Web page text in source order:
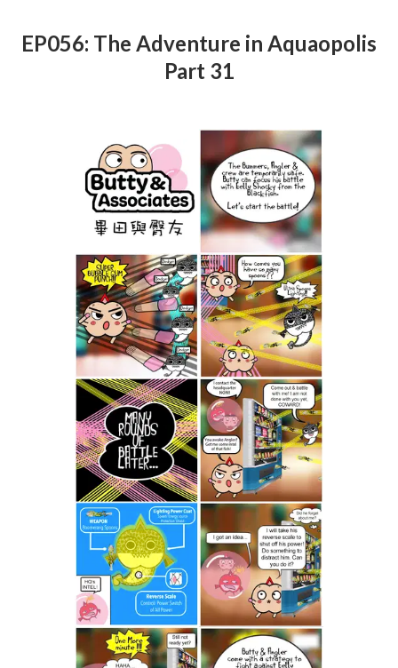
EP056: The Adventure in Aquaopolis
Part 31